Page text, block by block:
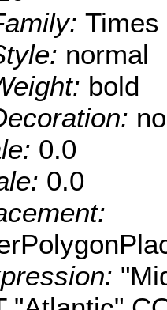
Times
normal
bold
0.0
0.0